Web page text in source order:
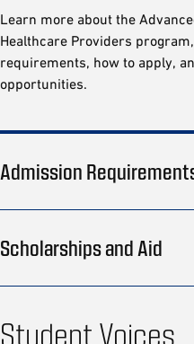
Learn more about the
Healthcare Providers
requirements, how to apply,
opportunities.
Admission
Scholarships and Aid
Student Voices